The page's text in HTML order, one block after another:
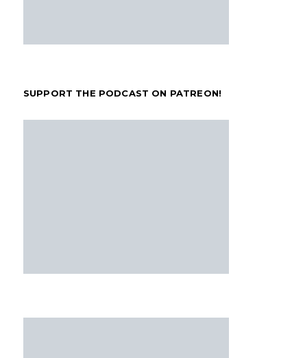
SUPPORT THE PODCAST ON PATREON!